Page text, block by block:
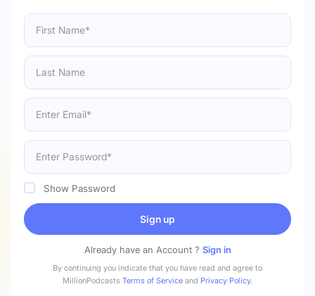
Show Password
Sign up
Already have an Account ? Sign in
By continuing you indicate that you have read and agree to
MillionPodcasts Terms of Service and Privacy Policy.